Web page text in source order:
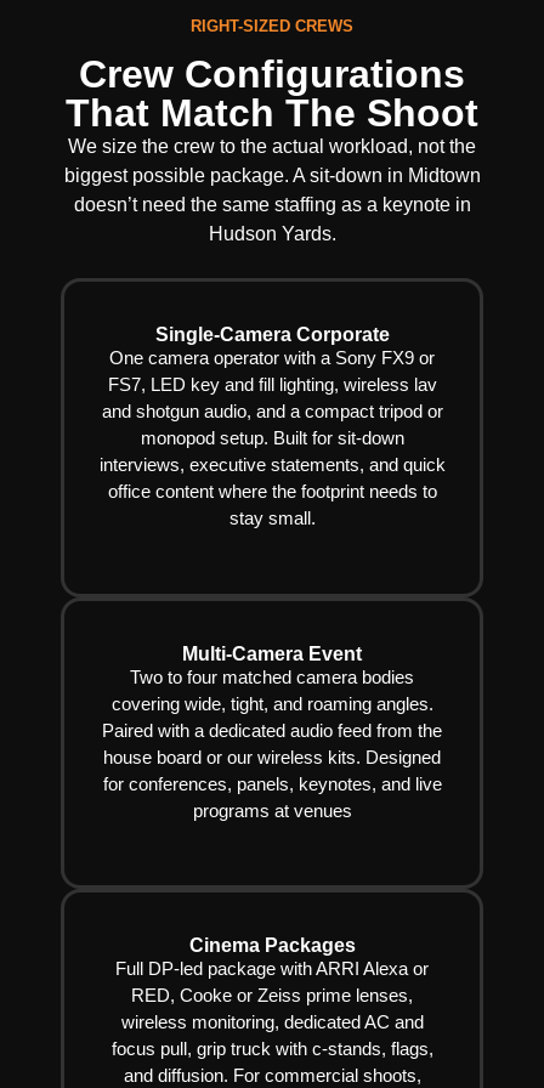
RIGHT-SIZED CREWS
Crew Configurations
That Match The Shoot
We size the crew to the actual workload, not the
biggest possible package. A sit-down in Midtown
doesn’t need the same staffing as a keynote in
Hudson Yards.
Single-Camera Corporate
One camera operator with a Sony FX9 or
FS7, LED key and fill lighting, wireless lav
and shotgun audio, and a compact tripod or
monopod setup. Built for sit-down
interviews, executive statements, and quick
office content where the footprint needs to
stay small.
Multi-Camera Event
Two to four matched camera bodies
covering wide, tight, and roaming angles.
Paired with a dedicated audio feed from the
house board or our wireless kits. Designed
for conferences, panels, keynotes, and live
programs at venues
Cinema Packages
Full DP-led package with ARRI Alexa or
RED, Cooke or Zeiss prime lenses,
wireless monitoring, dedicated AC and
focus pull, grip truck with c-stands, flags,
and diffusion. For commercial shoots,